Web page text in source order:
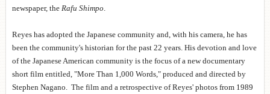
newspaper, the Rafu Shimpo
Reyes has adopted the Japanese community and, with his camera, he has
been the community's historian for the past 22 years. His devotion and love
of the Japanese American community is the focus of a new documentary
short film entitled, "More Than 1,000 Words," produced and directed by
Stephen Nagano. The film and a retrospective of Reyes' photos from 1989